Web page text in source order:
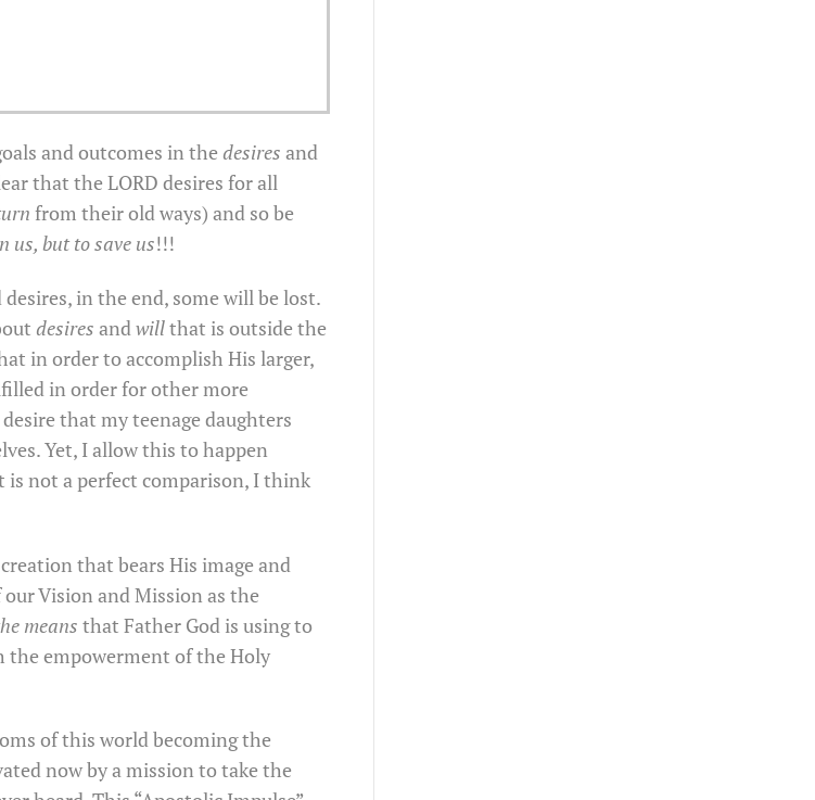
and outcomes in the desires and
that the LORD desires for all
from their old ways) and so be
us, but to save us!!!
in the end, some will be lost.
desires andwillthat is outside the
in order to accomplish His larger,
in order for other more
that my teenage daughters
Yet, I allow this to happen
not a perfect comparison, I think
that bears His image and
Vision and Mission as the
means that Father God is using to
empowerment of the Holy
of this world becoming the
now by a mission to take the